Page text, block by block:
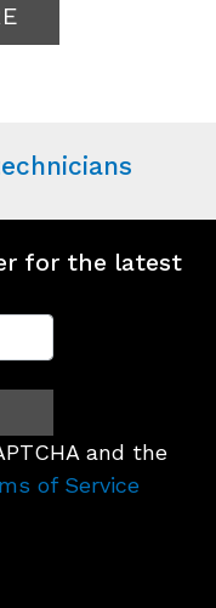
for the latest
and the
of Service